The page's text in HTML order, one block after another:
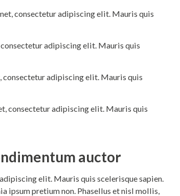
consectetur adipiscing elit. Mauris quis
adipiscing elit. Mauris quis
consectetur adipiscing elit. Mauris quis
consectetur adipiscing elit. Mauris quis
auctor
elit. Mauris quis scelerisque sapien.
ipsum pretium non. Phasellus et nisl mollis,